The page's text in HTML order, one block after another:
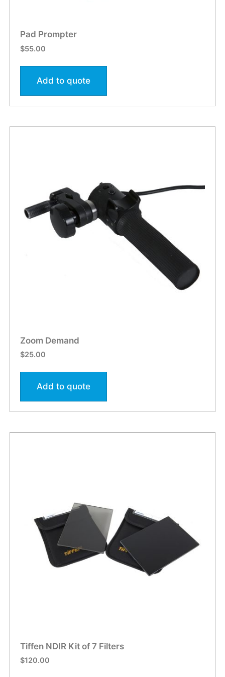
Pad Prompter
$55.00
Add to quote
Zoom Demand
$25.00
Add to quote
Tiffen NDIR Kit of 7 Filters
$120.00